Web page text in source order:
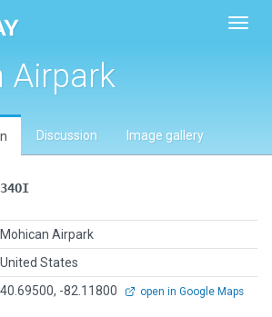
Airpark
Discussion Image gallery
34OI
Mohican Airpark
United States
40.69500, -82.11800 open in Google Maps